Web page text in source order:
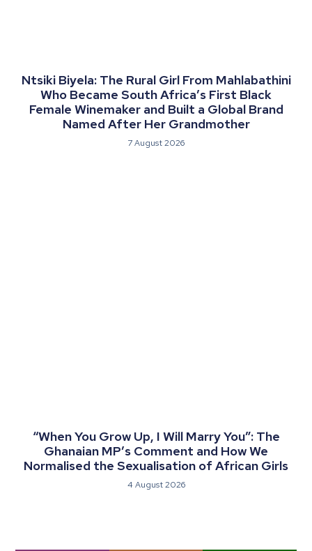
Ntsiki Biyela: The Rural Girl From Mahlabathini
Who Became South Africa’s First Black
Female Winemaker and Built a Global Brand
Named After Her Grandmother
7 August 2026
“When You Grow Up, I Will Marry You”: The
Ghanaian MP’s Comment and How We
Normalised the Sexualisation of African Girls
4 August 2026